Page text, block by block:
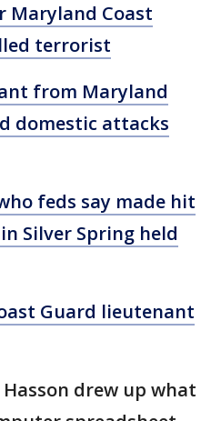
Maryland Coast
terrorist
from Maryland
domestic attacks
feds say made hit
Silver Spring held
Guard lieutenant
drew up what